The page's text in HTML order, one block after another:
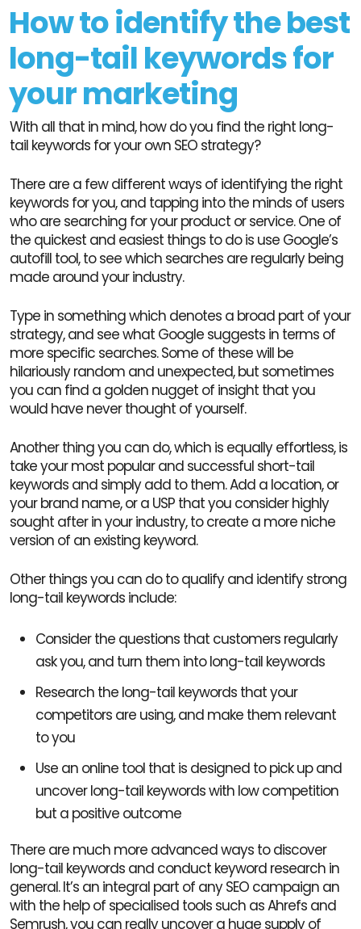
How to identify the best
long-tail keywords for
your marketing
With all that in mind, how do you find the right long-
tail keywords for your own SEO strategy?
There are a few different ways of identifying the right
keywords for you, and tapping into the minds of users
who are searching for your product or service. One of
the quickest and easiest things to do is use Google’s
autofill tool, to see which searches are regularly being
made around your industry.
Type in something which denotes a broad part of your
strategy, and see what Google suggests in terms of
more specific searches. Some of these will be
hilariously random and unexpected, but sometimes
you can find a golden nugget of insight that you
would have never thought of yourself.
Another thing you can do, which is equally effortless, is
take your most popular and successful short-tail
keywords and simply add to them. Add a location, or
your brand name, or a USP that you consider highly
sought after in your industry, to create a more niche
version of an existing keyword.
Other things you can do to qualify and identify strong
long-tail keywords include:
Consider the questions that customers regularly
ask you, and turn them into long-tail keywords
Research the long-tail keywords that your
competitors are using, and make them relevant
to you
Use an online tool that is designed to pick up and
uncover long-tail keywords with low competition
but a positive outcome
There are much more advanced ways to discover
long-tail keywords and conduct keyword research in
general. It’s an integral part of any SEO campaign an
with the help of specialised tools such as Ahrefs and
Semrush, you can really uncover a huge supply of